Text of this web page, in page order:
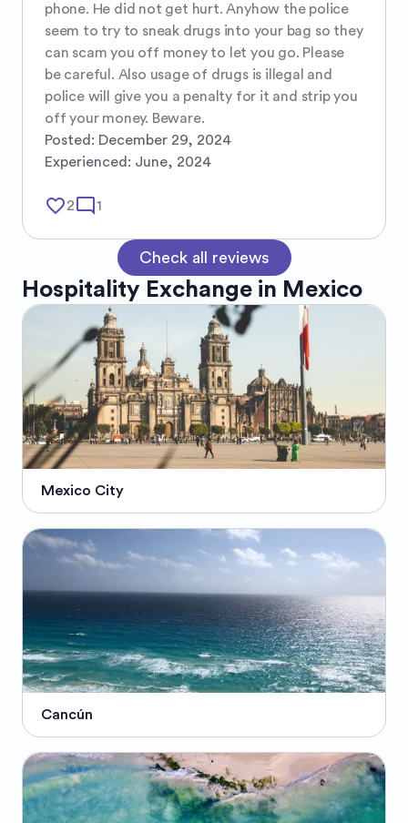
phone. He did not get hurt. Anyhow the police
seem to try to sneak drugs into your bag so they
can scam you off money to let you go. Please
be careful. Also usage of drugs is illegal and
police will give you a penalty for it and strip you
off your money. Beware.
Posted: December 29, 2024
Experienced: June, 2024
favorite_border2mode_comment 1
Check all reviews
Hospitality Exchange in Mexico
Mexico City
Cancún